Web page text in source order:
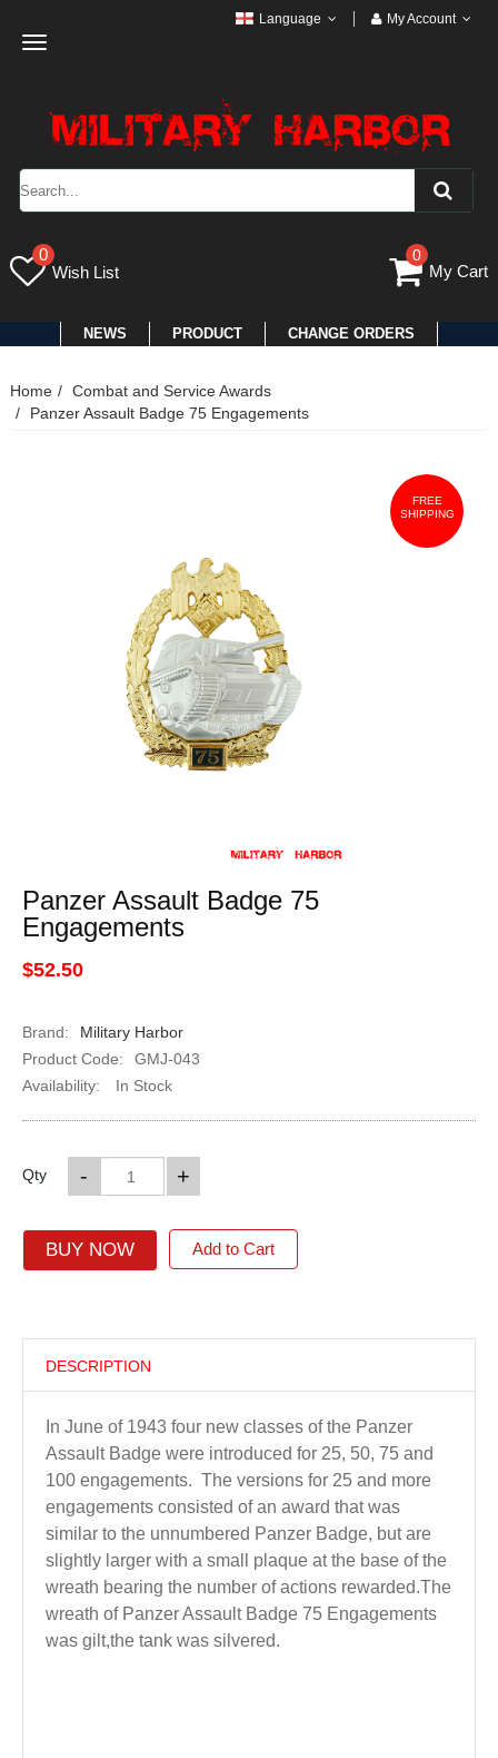
Toggle
Language My Account
0
Wish List
0
My Cart
NEWS PRODUCT CHANGE ORDERS
Home
Combat and Service Awards
Panzer Assault Badge 75 Engagements
FREE
SHIPPING
Panzer Assault Badge 75
Engagements
$52.50
Brand:
Military Harbor
Product Code:
GMJ-043
Availability:
In Stock
Qty +
-
BUY NOW Add to Cart
DESCRIPTION
In June of 1943 four new classes of the Panzer
Assault Badge were introduced for 25, 50, 75 and
100 engagements. The versions for 25 and more
engagements consisted of an award that was
similar to the unnumbered Panzer Badge, but are
slightly larger with a small plaque at the base of the
wreath bearing the number of actions rewarded.The
wreath of Panzer Assault Badge 75 Engagements
was gilt,the tank was silvered.